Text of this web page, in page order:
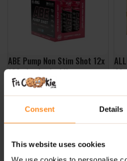
Consent Details
This website uses cookies
ABE Pump Non Stim Shot 12x
100ml – Applied Nutrition
£30.00 £23.99
SELECT OPTIONS
£